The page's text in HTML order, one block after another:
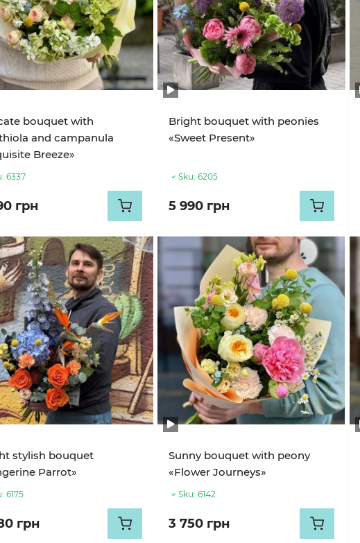
bouquet with
and campanula
Breeze»
6337
грн
Bright bouquet with peonies
«Sweet Present»
Sku: 6205
5 990 грн
stylish bouquet
Parrot»
6175
грн
Sunny bouquet with peony
«Flower Journeys»
Sku: 6142
3 750 грн